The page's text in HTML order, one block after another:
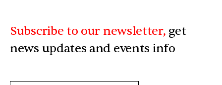
Subscribe to our newsletter, get
news updates and events info